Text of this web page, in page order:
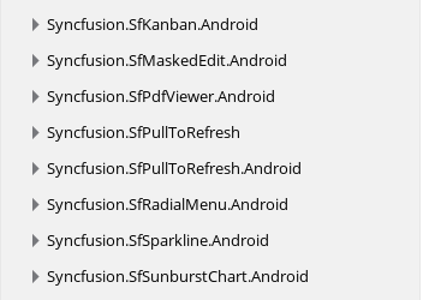
Syncfusion.SfKanban.Android
Syncfusion.SfMaskedEdit.Android
Syncfusion.SfPdfViewer.Android
Syncfusion.SfPullToRefresh
Syncfusion.SfPullToRefresh.Android
Syncfusion.SfRadialMenu.Android
Syncfusion.SfSparkline.Android
Syncfusion.SfSunburstChart.Android